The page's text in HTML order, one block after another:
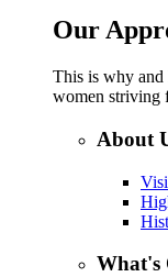
Our
This is why
women striving
About
What's